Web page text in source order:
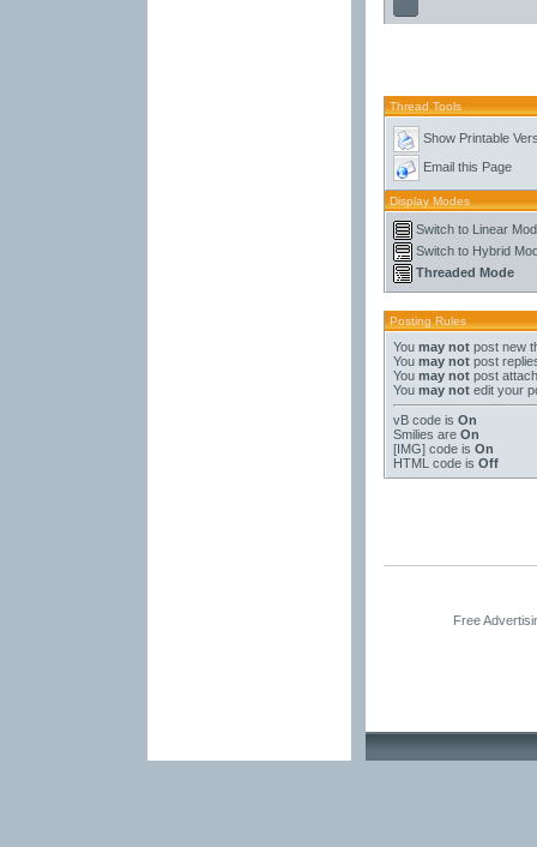
Thread Tools
Show Printable
Email this Page
Display Modes
Switch to Linear
Switch to Hybrid
Threaded Mode
Posting Rules
You may notpost new
You may notpost
You may notpost
You may notedit your
vB codeis On
Smilies are On
[IMG]code is On
HTML code is Off
Free